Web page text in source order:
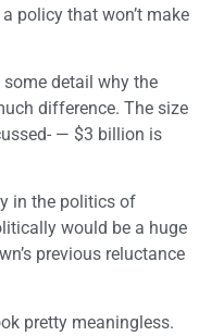
policy that won’t make
detail why the
difference. The size
— $3 billion is
in the politics of
would be a huge
previous reluctance
pretty meaningless.